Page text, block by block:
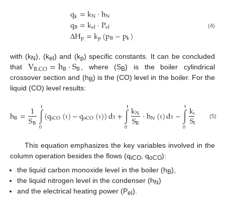
qk=kN·hN
qB=kel·Pel
ΔHp=kp(pB−pk) (4)
with (kN), (kel ) and (kp) specific constants. It can be concluded
that VB.CO=hB·SB, where (SB) is the boiler cylindrical
crossover section and (h B) is the (CO) level in the boiler. For the
liquid (CO) level results:
hB=1
SB∫
0
t(qiCO(τ)−qoCO(τ))dτ +∫
0
tkN
SB ·hN(τ)dτ −∫
0
tke
SB el(
(5)
This equation emphasizes the key variables involved in the
column operation besides the flows (qiCO , qoCO):
the liquid carbon monoxide level in the boiler (hB),
the liquid nitrogen level in the condenser (hN)
and the electrical heating power (Pel).